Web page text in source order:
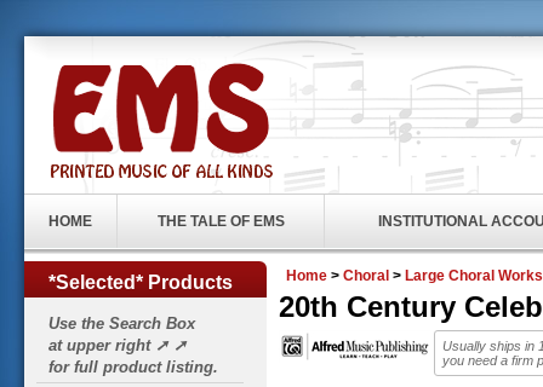
HOME THE TALE OF EMS INSTITUTIONAL
*Selected* Products
Use the Search Box
at upper right ➚ ➚
for full product listing.
Home > Choral > Large Choral Works
20th Century
Usually ships in
you need a firm